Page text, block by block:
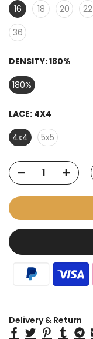
16
18 20 22
36
DENSITY:180%
180%
LACE: 4X4
4x4
5x5
Delivery & Return